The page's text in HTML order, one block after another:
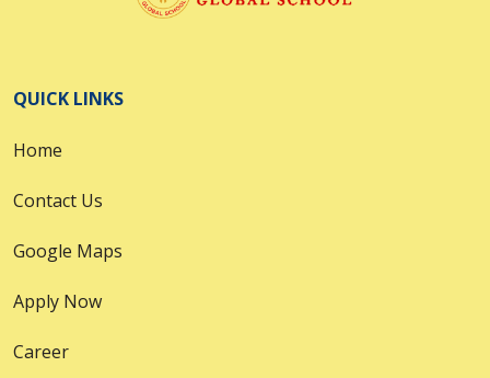
QUICK LINKS
Home
Contact Us
Google Maps
Apply Now
Career